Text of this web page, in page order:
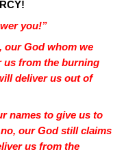
you!”
our God whom we
us from the burning
deliver us out of
names to give us to
our God still claims
us from the